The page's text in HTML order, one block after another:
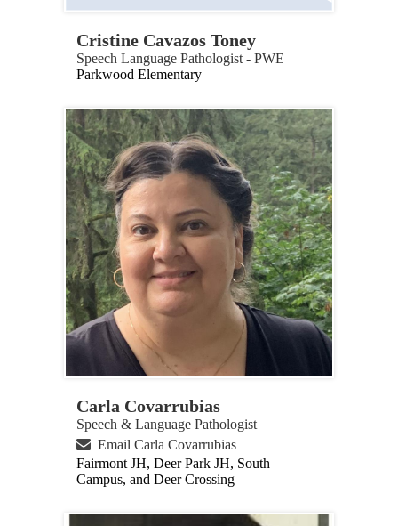
Cristine Cavazos Toney
Speech Language Pathologist - PWE
Parkwood Elementary
Carla Covarrubias
Speech & Language Pathologist
Email Carla Covarrubias
Fairmont JH, Deer Park JH, South
Campus, and Deer Crossing